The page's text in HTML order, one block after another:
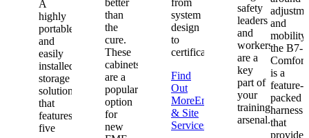
A
highly
portable
and
easily
installed
storage
solution
that
features
five
better
than
the
cure.
These
cabinets
are a
popular
option
for
new
from
system
design
to
certification.
Find
Out
MoreEngineering
& Site
Services
safety
leaders
and
workers
are a
key
part of
your
training
arsenal.
and
mobility,
the B7-
Comfort
is a
feature-
packed
harness
that
provides